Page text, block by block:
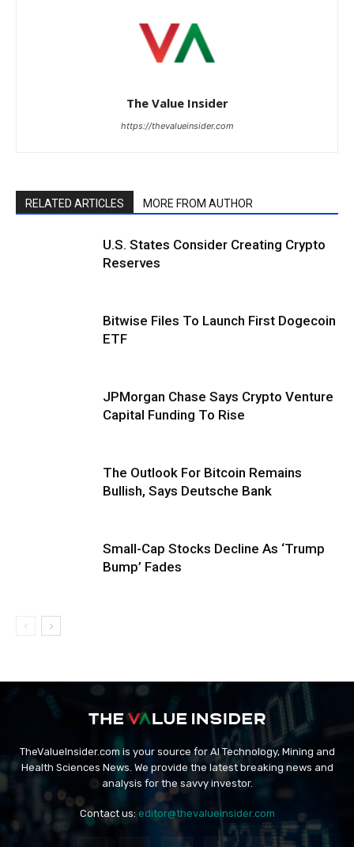
The Value Insider
https://thevalueinsider.com
RELATED ARTICLES MORE FROM AUTHOR
U.S. States Consider Creating Crypto
Reserves
Bitwise Files To Launch First Dogecoin
ETF
JPMorgan Chase Says Crypto Venture
Capital Funding To Rise
The Outlook For Bitcoin Remains
Bullish, Says Deutsche Bank
Small-Cap Stocks Decline As ‘Trump
Bump’ Fades
TheValueInsider.com is your source for AI Technology, Mining and
Health Sciences News. We provide the latest breaking news and
analysis for the savvy investor.
Contact us: editor@thevalueinsider.com